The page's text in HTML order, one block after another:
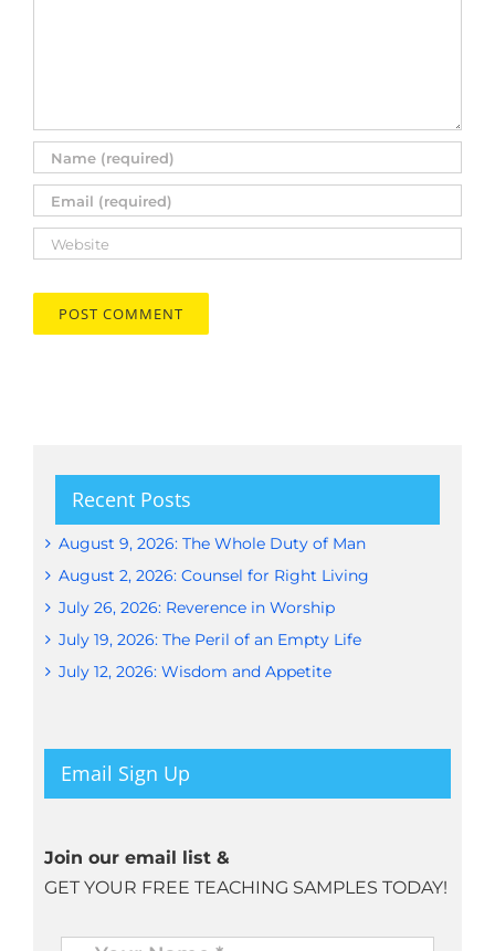
Recent Posts
August 9, 2026: The Whole Duty of Man
August 2, 2026: Counsel for Right Living
July 26, 2026: Reverence in Worship
July 19, 2026: The Peril of an Empty Life
July 12, 2026: Wisdom and Appetite
Email Sign Up
Join our email list &
GET YOUR FREE TEACHING SAMPLES TODAY!
Name *